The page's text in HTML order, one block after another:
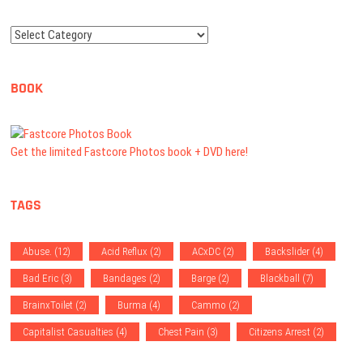
Categories
BOOK
Get the limited Fastcore Photos book + DVD here!
TAGS
Abuse. (12) Acid Reflux (2) ACxDC (2) Backslider (4)
Bad Eric (3) Bandages (2) Barge (2) Blackball (7)
BrainxToilet (2) Burma (4) Cammo (2)
Capitalist Casualties (4) Chest Pain (3) Citizens Arrest (2)